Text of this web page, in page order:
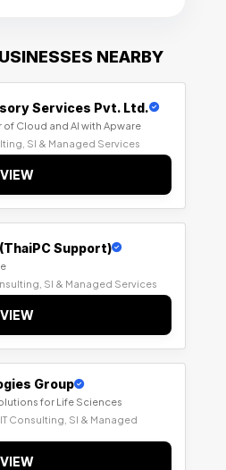
NEARBY
Services Pvt. Ltd.
of Cloud and AI with Apware
SI & Managed Services
VIEW
Support)
SI & Managed Services
VIEW
Group
for Life Sciences
Consulting, SI & Managed
VIEW